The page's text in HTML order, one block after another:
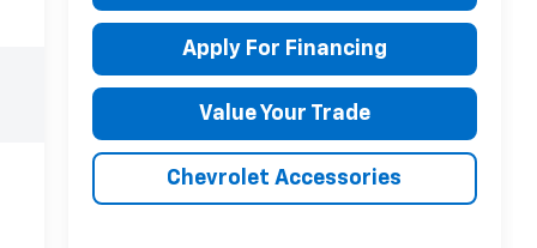
Apply For Financing
Value Your Trade
Chevrolet Accessories